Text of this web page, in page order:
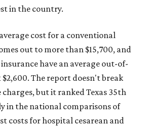
in the country.
cost for a conventional
out to more than $15,700, and
have an average out-of-
The report doesn't break
but it ranked Texas 35th
in the national comparisons of
costs for hospital cesarean and